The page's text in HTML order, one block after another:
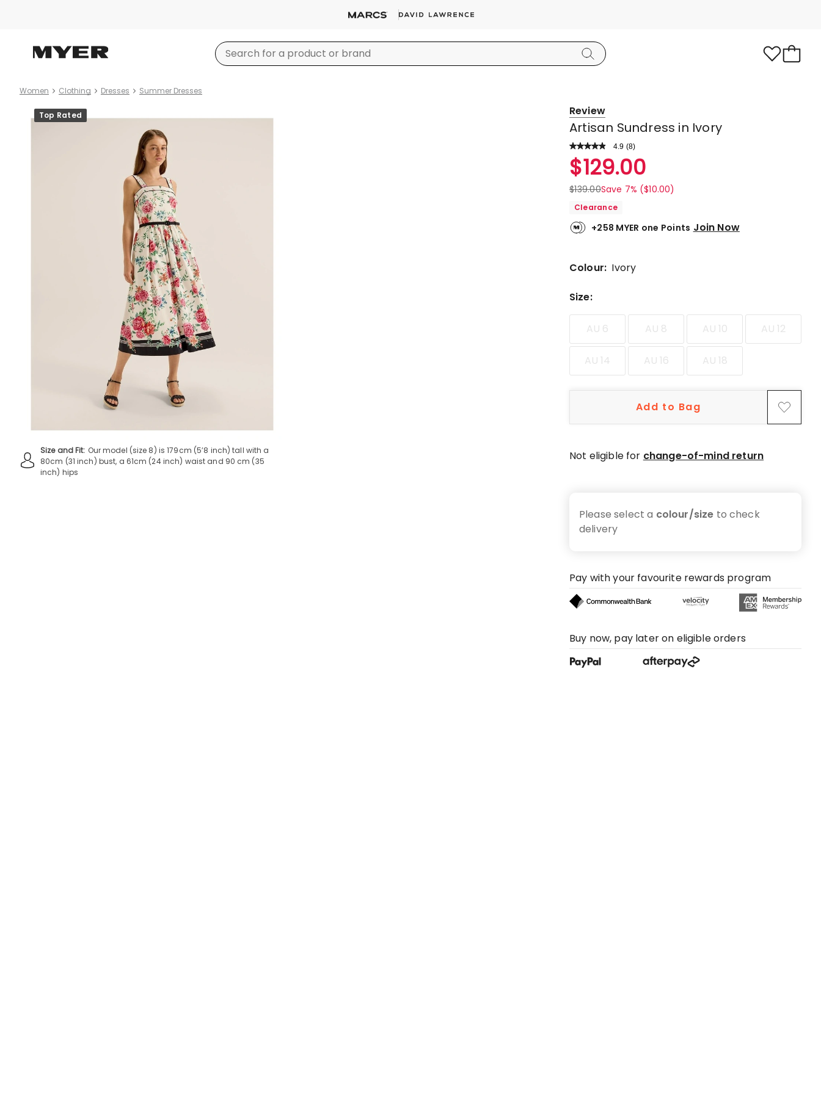
Women Clothing Dresses Summer Dresses
Product
images
Top Rated
Size and Fit: Our model (size 8) is 179cm (5’8 inch) tall with a
80cm (31 inch) bust, a 61cm (24 inch) waist and 90 cm (35
inch) hips
Review
Artisan Sundress in Ivory
4.9 Read
a
Review.
Same
page
link.
(8)
Rated
4.9
out
of
stars.
5-
reviews,
star
review.
$129.00
$139.00Save 7% ($10.00)
Clearance
+258 MYER one Points Join Now
Colour: Ivory
Size:
AU 6 AU 8 AU 10 AU 12
AU 14 AU 16 AU 18
Add to Bag
Not eligible for change-of-mind return
Please select a colour/size to check
delivery
Pay with your favourite rewards program
Buy now, pay later on eligible orders